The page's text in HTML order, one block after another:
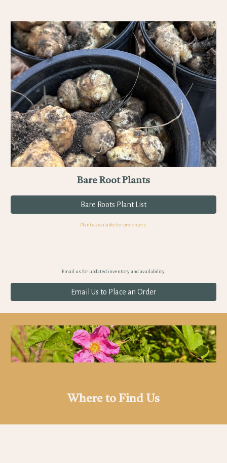
Bare Root Plants
Bare Roots Plant List
Plants available for pre-orders.
Email us for updated inventory and availability.
Email Us to Place an Order
Where to Find Us